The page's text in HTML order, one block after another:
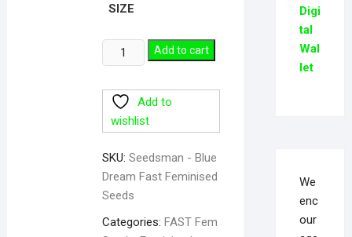
SIZE
Add to cart
Add to
wishlist
SKU: Seedsman - Blue
Dream Fast Feminised
Seeds
Categories: FAST Fem
Digi
tal
Wal
let
We
enc
our